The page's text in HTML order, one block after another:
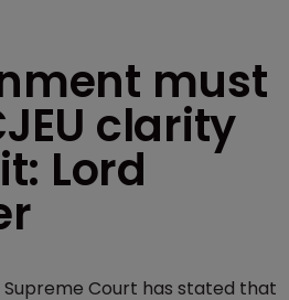
must
clarity
Lord
Court has stated that